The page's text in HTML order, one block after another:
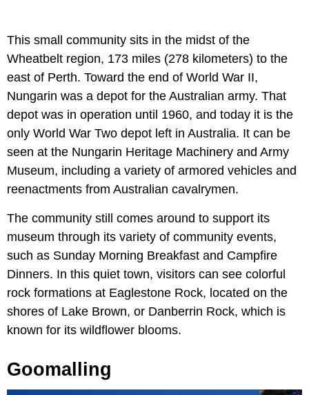
This small community sits in the midst of the
Wheatbelt region, 173 miles (278 kilometers) to the
east of Perth. Toward the end of World War II,
Nungarin was a depot for the Australian army. That
depot was in operation until 1960, and today it is the
only World War Two depot left in Australia. It can be
seen at the Nungarin Heritage Machinery and Army
Museum, including a variety of armored vehicles and
reenactments from Australian cavalrymen.
The community still comes around to support its
museum through its variety of community events,
such as Sunday Morning Breakfast and Campfire
Dinners. In this quiet town, visitors can see colorful
rock formations at Eaglestone Rock, located on the
shores of Lake Brown, or Danberrin Rock, which is
known for its wildflower blooms.
Goomalling